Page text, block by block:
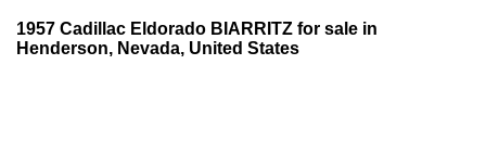
1957 Cadillac Eldorado BIARRITZ for sale in
Henderson, Nevada, United States